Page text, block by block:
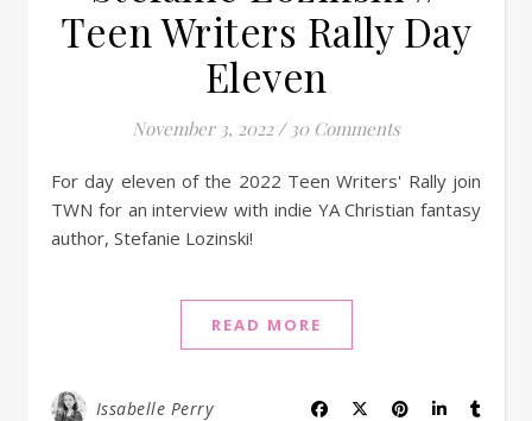
Teen Writers Rally Day
Eleven
November 3, 2022 / 30 Comments
For day eleven of the 2022 Teen Writers' Rally join
TWN for an interview with indie YA Christian fantasy
author, Stefanie Lozinski!
READ MORE
Issabelle Perry